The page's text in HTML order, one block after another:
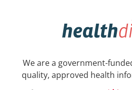
We are a government-
quality, approved health